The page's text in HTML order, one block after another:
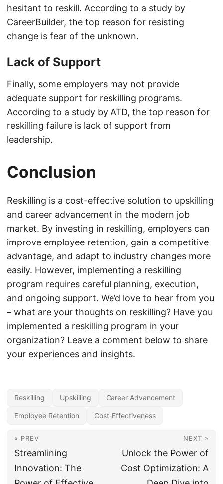
hesitant to reskill. According to a study by
CareerBuilder, the top reason for resisting
change is fear of the unknown.
Lack of Support
Finally, some employers may not provide
adequate support for reskilling programs.
According to a study by ATD, the top reason for
reskilling failure is lack of support from
leadership.
Conclusion
Reskilling is a cost-effective solution to upskilling
and career advancement in the modern job
market. By investing in reskilling, employers can
improve employee retention, gain a competitive
advantage, and adapt to industry changes more
easily. However, implementing a reskilling
program requires careful planning, execution,
and ongoing support. We’d love to hear from you
– what are your thoughts on reskilling? Have you
implemented a reskilling program in your
organization? Leave a comment below to share
your experiences and insights.
Reskilling Upskilling Career Advancement
Employee Retention Cost-Effectiveness
« PREV
Streamlining
Innovation: The
NEXT »
Unlock the Power of
Cost Optimization: A